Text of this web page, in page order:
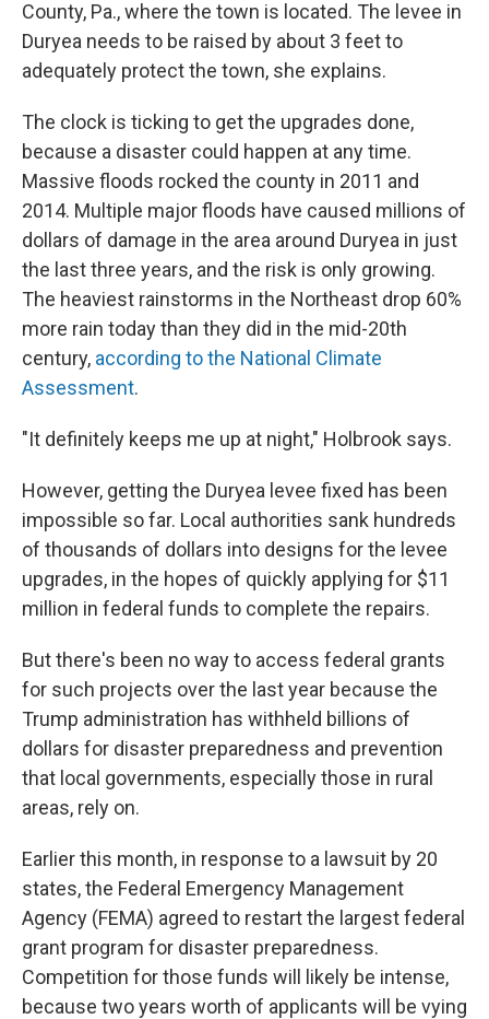
County, Pa., where the town is located. The levee in
Duryea needs to be raised by about 3 feet to
adequately protect the town, she explains.
The clock is ticking to get the upgrades done,
because a disaster could happen at any time.
Massive floods rocked the county in 2011 and
2014. Multiple major floods have caused millions of
dollars of damage in the area around Duryea in just
the last three years, and the risk is only growing.
The heaviest rainstorms in the Northeast drop 60%
more rain today than they did in the mid-20th
century, according to the National Climate
Assessment.
"It definitely keeps me up at night," Holbrook says.
However, getting the Duryea levee fixed has been
impossible so far. Local authorities sank hundreds
of thousands of dollars into designs for the levee
upgrades, in the hopes of quickly applying for $11
million in federal funds to complete the repairs.
But there's been no way to access federal grants
for such projects over the last year because the
Trump administration has withheld billions of
dollars for disaster preparedness and prevention
that local governments, especially those in rural
areas, rely on.
Earlier this month, in response to a lawsuit by 20
states, the Federal Emergency Management
Agency (FEMA) agreed to restart the largest federal
grant program for disaster preparedness.
Competition for those funds will likely be intense,
because two years worth of applicants will be vying